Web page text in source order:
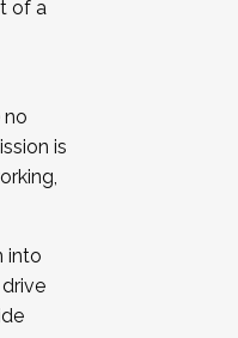
a Cohort
of a
no
is
into